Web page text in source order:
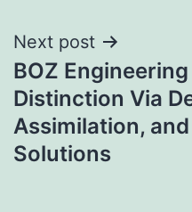
Next post
BOZ
Distinction Via
Assimilation,
Solutions